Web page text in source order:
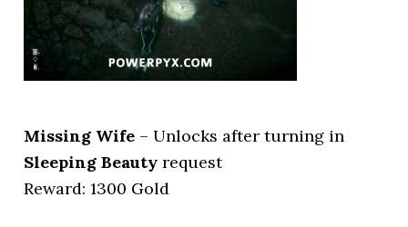
Missing Wife – Unlocks after turning in
Sleeping Beauty request
Reward: 1300 Gold